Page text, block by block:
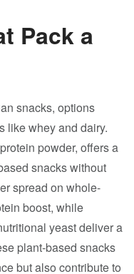
Pack a
snacks, options
like whey and dairy.
powder, offers a
snacks without
spread on whole-
boost, while
yeast deliver a
plant-based snacks
but also contribute to